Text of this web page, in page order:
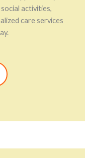
activities,
care services